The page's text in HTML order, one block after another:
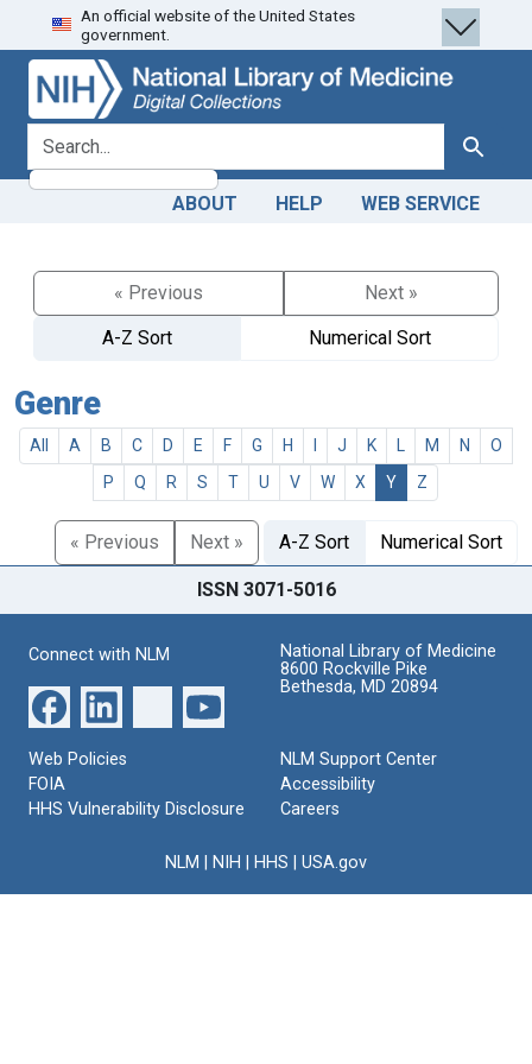
Skip
to
search
Skip to
main
content
An official website of the United States
government.
search for Search
ABOUT HELP WEB SERVICE
« Previous
Next »
A-Z Sort
Numerical Sort
Genre
All A B C D E F G H J K M N
O
P
Q R S T U V W X Y Z
« Previous Next » A-Z Sort Numerical Sort
ISSN 3071-5016
Connect with NLM
National Library of Medicine
8600 Rockville Pike
Bethesda, MD 20894
Web Policies
FOIA
HHS Vulnerability Disclosure
NLM Support Center
Accessibility
Careers
NLM NIH HHS USA.gov